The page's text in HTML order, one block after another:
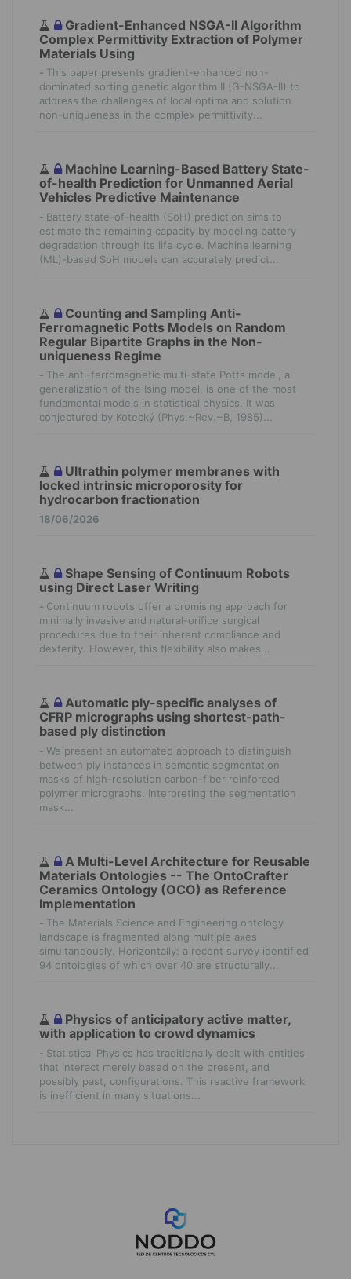
Gradient-Enhanced NSGA-II Algorithm
Complex Permittivity Extraction of Polymer
Materials Using
- This paper presents gradient-enhanced non-
dominated sorting genetic algorithm II (G-NSGA-II) to
address the challenges of local optima and solution
non-uniqueness in the complex permittivity...
Machine Learning-Based Battery State-
of-health Prediction for Unmanned Aerial
Vehicles Predictive Maintenance
- Battery state-of-health (SoH) prediction aims to
estimate the remaining capacity by modeling battery
degradation through its life cycle. Machine learning
(ML)-based SoH models can accurately predict...
Counting and Sampling Anti-
Ferromagnetic Potts Models on Random
Regular Bipartite Graphs in the Non-
uniqueness Regime
- The anti-ferromagnetic multi-state Potts model, a
generalization of the Ising model, is one of the most
fundamental models in statistical physics. It was
conjectured by Kotecký (Phys.~Rev.~B, 1985)...
Ultrathin polymer membranes with
locked intrinsic microporosity for
hydrocarbon fractionation
18/06/2026
Shape Sensing of Continuum Robots
using Direct Laser Writing
- Continuum robots offer a promising approach for
minimally invasive and natural-orifice surgical
procedures due to their inherent compliance and
dexterity. However, this flexibility also makes...
Automatic ply-specific analyses of
CFRP micrographs using shortest-path-
based ply distinction
- We present an automated approach to distinguish
between ply instances in semantic segmentation
masks of high-resolution carbon-fiber reinforced
polymer micrographs. Interpreting the segmentation
mask...
A Multi-Level Architecture for Reusable
Materials Ontologies -- The OntoCrafter
Ceramics Ontology (OCO) as Reference
Implementation
- The Materials Science and Engineering ontology
landscape is fragmented along multiple axes
simultaneously. Horizontally: a recent survey identified
94 ontologies of which over 40 are structurally...
Physics of anticipatory active matter,
with application to crowd dynamics
- Statistical Physics has traditionally dealt with entities
that interact merely based on the present, and
possibly past, configurations. This reactive framework
is inefficient in many situations...